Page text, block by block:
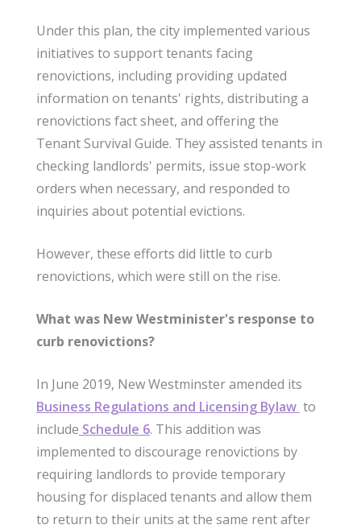
Under this plan, the city implemented various
initiatives to support tenants facing
renovictions, including providing updated
information on tenants' rights, distributing a
renovictions fact sheet, and offering the
Tenant Survival Guide. They assisted tenants in
checking landlords' permits, issue stop-work
orders when necessary, and responded to
inquiries about potential evictions.
However, these efforts did little to curb
renovictions, which were still on the rise.
What was New Westminister's response to
curb renovictions?
In June 2019, New Westminster amended its
Business Regulations and Licensing Bylaw to
include Schedule 6. This addition was
implemented to discourage renovictions by
requiring landlords to provide temporary
housing for displaced tenants and allow them
to return to their units at the same rent after